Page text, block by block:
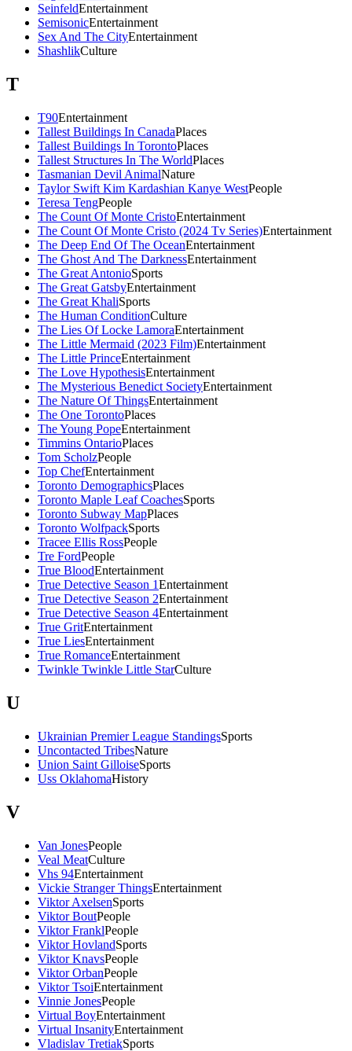
SeinfeldEntertainment
SemisonicEntertainment
Sex And The CityEntertainment
ShashlikCulture
T
T90Entertainment
Tallest Buildings In CanadaPlaces
Tallest Buildings In TorontoPlaces
Tallest Structures In The WorldPlaces
Tasmanian Devil AnimalNature
Taylor Swift Kim Kardashian Kanye WestPeople
Teresa TengPeople
The Count Of Monte CristoEntertainment
The Count Of Monte Cristo (2024 Tv Series)Entertainment
The Deep End Of The OceanEntertainment
The Ghost And The DarknessEntertainment
The Great AntonioSports
The Great GatsbyEntertainment
The Great KhaliSports
The Human ConditionCulture
The Lies Of Locke LamoraEntertainment
The Little Mermaid (2023 Film)Entertainment
The Little PrinceEntertainment
The Love HypothesisEntertainment
The Mysterious Benedict SocietyEntertainment
The Nature Of ThingsEntertainment
The One TorontoPlaces
The Young PopeEntertainment
Timmins OntarioPlaces
Tom ScholzPeople
Top ChefEntertainment
Toronto DemographicsPlaces
Toronto Maple Leaf CoachesSports
Toronto Subway MapPlaces
Toronto WolfpackSports
Tracee Ellis RossPeople
Tre FordPeople
True BloodEntertainment
True Detective Season 1Entertainment
True Detective Season 2Entertainment
True Detective Season 4Entertainment
True GritEntertainment
True LiesEntertainment
True RomanceEntertainment
Twinkle Twinkle Little StarCulture
U
Ukrainian Premier League StandingsSports
Uncontacted TribesNature
Union Saint GilloiseSports
Uss OklahomaHistory
V
Van JonesPeople
Veal MeatCulture
Vhs 94Entertainment
Vickie Stranger ThingsEntertainment
Viktor AxelsenSports
Viktor BoutPeople
Viktor FranklPeople
Viktor HovlandSports
Viktor KnavsPeople
Viktor OrbanPeople
Viktor TsoiEntertainment
Vinnie JonesPeople
Virtual BoyEntertainment
Virtual InsanityEntertainment
Vladislav TretiakSports